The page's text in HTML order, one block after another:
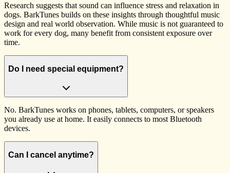
Research suggests that sound can influence stress and relaxation in
dogs. BarkTunes builds on these insights through thoughtful music
design and real world observation. While music is not guaranteed to
work for every dog, many benefit from consistent exposure over
time.
Do I need special equipment?
No. BarkTunes works on phones, tablets, computers, or speakers
you already use at home. It easily connects to most Bluetooth
devices.
Can I cancel anytime?